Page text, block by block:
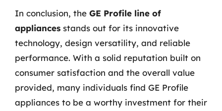
In conclusion, the GE Profile line of
appliances stands out for its innovative
technology, design versatility, and reliable
performance. With a solid reputation built on
consumer satisfaction and the overall value
provided, many individuals find GE Profile
appliances to be a worthy investment for their